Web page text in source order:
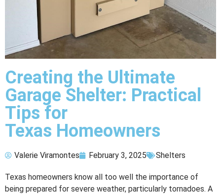
Creating the Ultimate
Garage Shelter: Practical
Tips for
Texas Homeowners
Valerie Viramontes February 3, 2025 Shelters
Texas homeowners know all too well the importance of
being prepared for severe weather, particularly tornadoes. A